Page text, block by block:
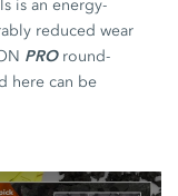
is an energy-
reduced wear
PROround-
here can be